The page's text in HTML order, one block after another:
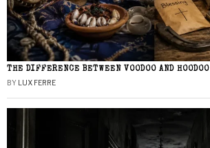
THE DIFFERENCE BETWEEN VOODOO AND HOODOO
BY LUX FERRE